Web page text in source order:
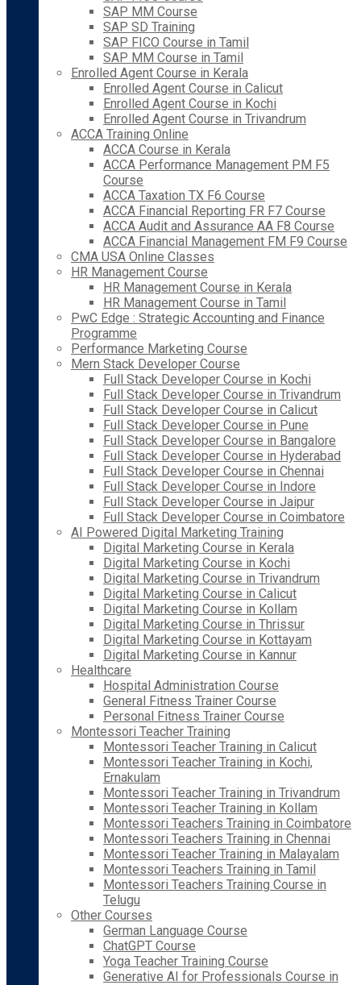
SAP MM Course
SAP SD Training
SAP FICO Course in Tamil
SAP MM Course in Tamil
Enrolled Agent Course in Kerala
Enrolled Agent Course in Calicut
Enrolled Agent Course in Kochi
Enrolled Agent Course in Trivandrum
ACCA Training Online
ACCA Course in Kerala
ACCA Performance Management PM F5
Course
ACCA Taxation TX F6 Course
ACCA Financial Reporting FR F7 Course
ACCA Audit and Assurance AA F8 Course
ACCA Financial Management FM F9 Course
CMA USA Online Classes
HR Management Course
HR Management Course in Kerala
HR Management Course in Tamil
PwC Edge : Strategic Accounting and Finance
Programme
Performance Marketing Course
Mern Stack Developer Course
Full Stack Developer Course in Kochi
Full Stack Developer Course in Trivandrum
Full Stack Developer Course in Calicut
Full Stack Developer Course in Pune
Full Stack Developer Course in Bangalore
Full Stack Developer Course in Hyderabad
Full Stack Developer Course in Chennai
Full Stack Developer Course in Indore
Full Stack Developer Course in Jaipur
Full Stack Developer Course in Coimbatore
AI Powered Digital Marketing Training
Digital Marketing Course in Kerala
Digital Marketing Course in Kochi
Digital Marketing Course in Trivandrum
Digital Marketing Course in Calicut
Digital Marketing Course in Kollam
Digital Marketing Course in Thrissur
Digital Marketing Course in Kottayam
Digital Marketing Course in Kannur
Healthcare
Hospital Administration Course
General Fitness Trainer Course
Personal Fitness Trainer Course
Montessori Teacher Training
Montessori Teacher Training in Calicut
Montessori Teacher Training in Kochi,
Ernakulam
Montessori Teacher Training in Trivandrum
Montessori Teacher Training in Kollam
Montessori Teachers Training in Coimbatore
Montessori Teachers Training in Chennai
Montessori Teacher Training in Malayalam
Montessori Teachers Training in Tamil
Montessori Teachers Training Course in
Telugu
Other Courses
German Language Course
ChatGPT Course
Yoga Teacher Training Course
Generative AI for Professionals Course in